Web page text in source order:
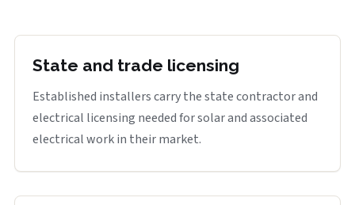
State and trade licensing
Established installers carry the state contractor and
electrical licensing needed for solar and associated
electrical work in their market.